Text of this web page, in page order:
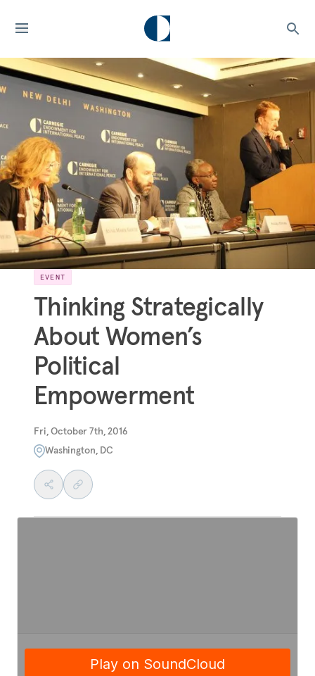
EVENT
Thinking Strategically
About Women’s
Political
Empowerment
Fri, October 7th, 2016
Washington, DC